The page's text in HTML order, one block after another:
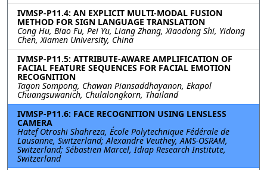
IVMSP-P11.4: AN EXPLICIT MULTI-MODAL FUSION
METHOD FOR SIGN LANGUAGE TRANSLATION
Cong Hu, Biao Fu, Pei Yu, Liang Zhang, Xiaodong Shi, Yidong
Chen, Xiamen University, China
IVMSP-P11.5: ATTRIBUTE-AWARE AMPLIFICATION OF
FACIAL FEATURE SEQUENCES FOR FACIAL EMOTION
RECOGNITION
Tagon Sompong, Chawan Piansaddhayanon, Ekapol
Chuangsuwanich, Chulalongkorn, Thailand
IVMSP-P11.6: FACE RECOGNITION USING LENSLESS
CAMERA
Hatef Otroshi Shahreza, École Polytechnique Fédérale de
Lausanne, Switzerland; Alexandre Veuthey, AMS-OSRAM,
Switzerland; Sébastien Marcel, Idiap Research Institute,
Switzerland